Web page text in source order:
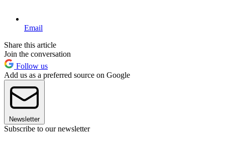
Email
Share this article
Join the conversation
Follow us
Add us as a preferred source on Google
Newsletter
Subscribe to our newsletter